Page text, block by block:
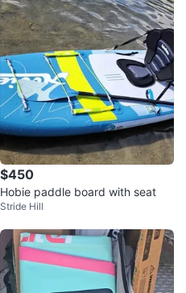
$450
Hobie paddle board with seat
Stride Hill